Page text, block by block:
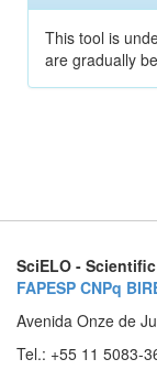
This tool is
are gradually
SciELO -
FAPESP CNPq
Avenida Onze de
Tel.: +55 11 5083-